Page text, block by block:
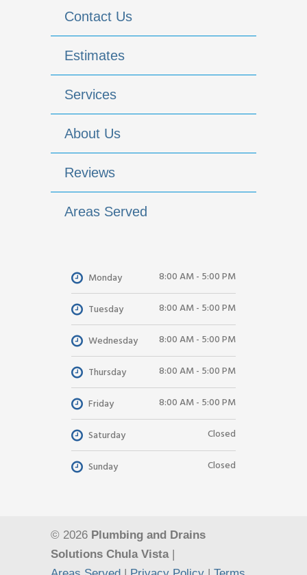
Contact Us
Estimates
Services
About Us
Reviews
Areas Served
Monday 8:00 AM - 5:00 PM
Tuesday 8:00 AM - 5:00 PM
Wednesday 8:00 AM - 5:00 PM
Thursday 8:00 AM - 5:00 PM
Friday 8:00 AM - 5:00 PM
Saturday Closed
Sunday Closed
© 2026 Plumbing and Drains
Solutions Chula Vista |